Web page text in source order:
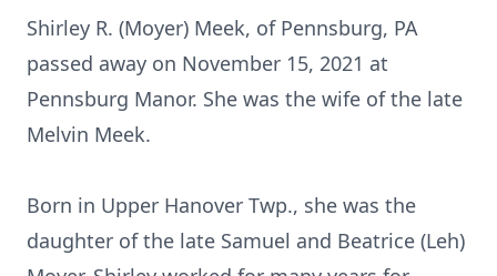
Shirley R. (Moyer) Meek, of Pennsburg, PA
passed away on November 15, 2021 at
Pennsburg Manor. She was the wife of the late
Melvin Meek.
Born in Upper Hanover Twp., she was the
daughter of the late Samuel and Beatrice (Leh)